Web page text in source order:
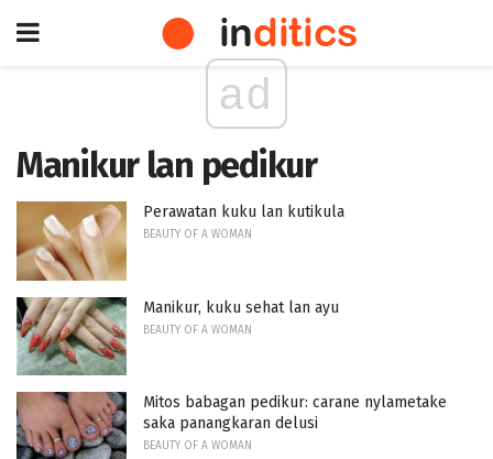
ad
Manikur lan pedikur
Perawatan kuku lan kutikula
BEAUTY OF A WOMAN
Manikur, kuku sehat lan ayu
BEAUTY OF A WOMAN
Mitos babagan pedikur: carane nylametake
saka panangkaran delusi
BEAUTY OF A WOMAN